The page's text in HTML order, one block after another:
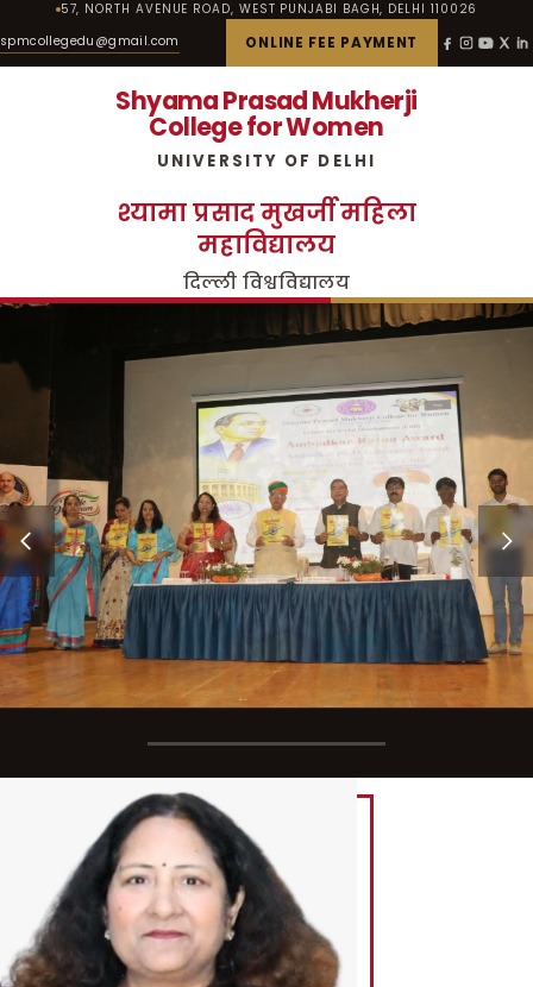
57, NORTH AVENUE ROAD, WEST PUNJABI BAGH, DELHI 110026
spmcollegedu@gmail.com ONLINE FEE PAYMENT
Shyama Prasad Mukherji
College for Women
UNIVERSITY OF DELHI
श्यामा प्रसाद मुखर्जी महिला
महाविद्यालय
दिल्ली विश्वविद्यालय